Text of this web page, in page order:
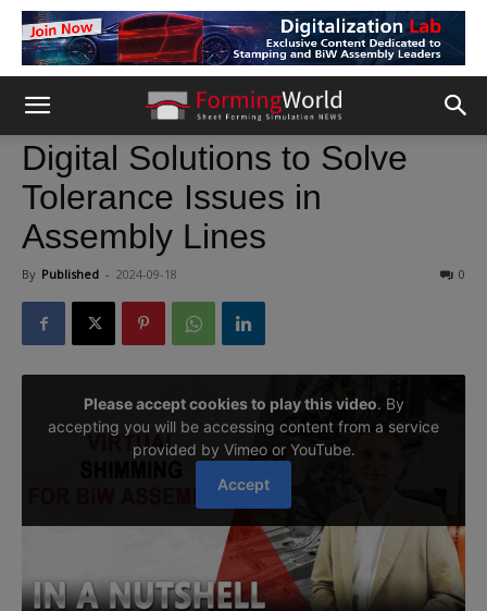
Digital Solutions to Solve
Tolerance Issues in
Assembly Lines
By Published - 2024-09-18 0